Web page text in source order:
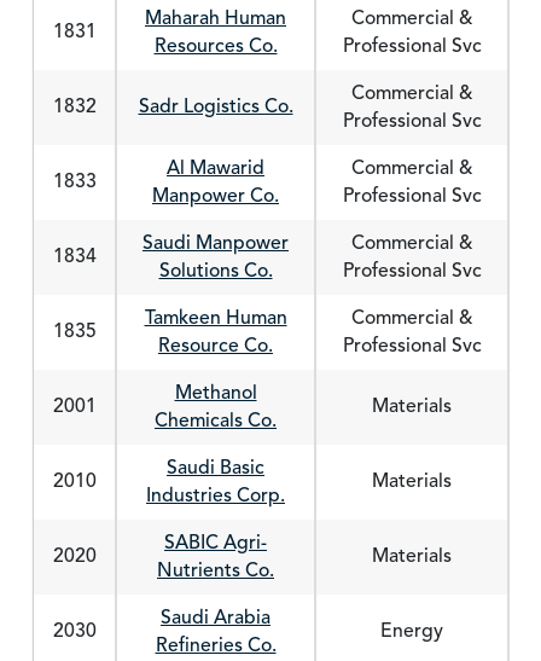
1831
Maharah Human
Resources Co.
Commercial &
Professional Svc
1832 Sadr Logistics Co.
Commercial &
Professional Svc
1833
Al Mawarid
Manpower Co.
Commercial &
Professional Svc
1834
Saudi Manpower
Solutions Co.
Commercial &
Professional Svc
1835
Tamkeen Human
Resource Co.
Commercial &
Professional Svc
2001
Methanol
Chemicals Co.
Materials
2010
Saudi Basic
Industries Corp.
Materials
2020
SABIC Agri-
Nutrients Co.
Materials
2030
Saudi Arabia
Refineries Co.
Energy